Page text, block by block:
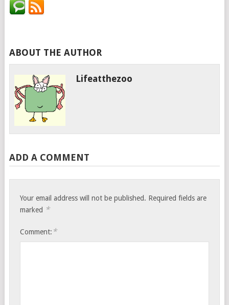
ABOUT THE AUTHOR
Lifeatthezoo
ADD A COMMENT
Your email address will not be published. Required fields are
marked *
Comment: *